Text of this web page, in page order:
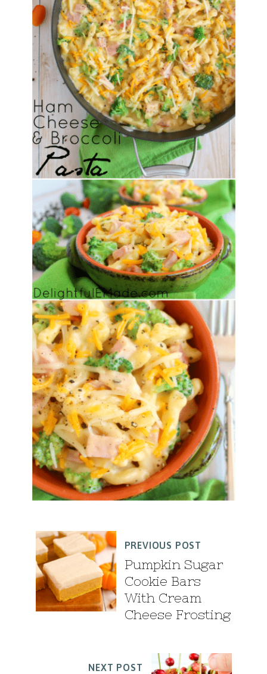
PREVIOUS POST
Pumpkin Sugar
Cookie Bars
With Cream
Cheese Frosting
NEXT POST